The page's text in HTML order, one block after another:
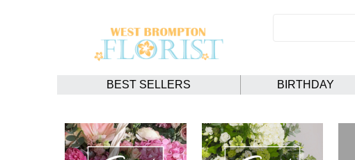
BEST SELLERS BIRTHDAY